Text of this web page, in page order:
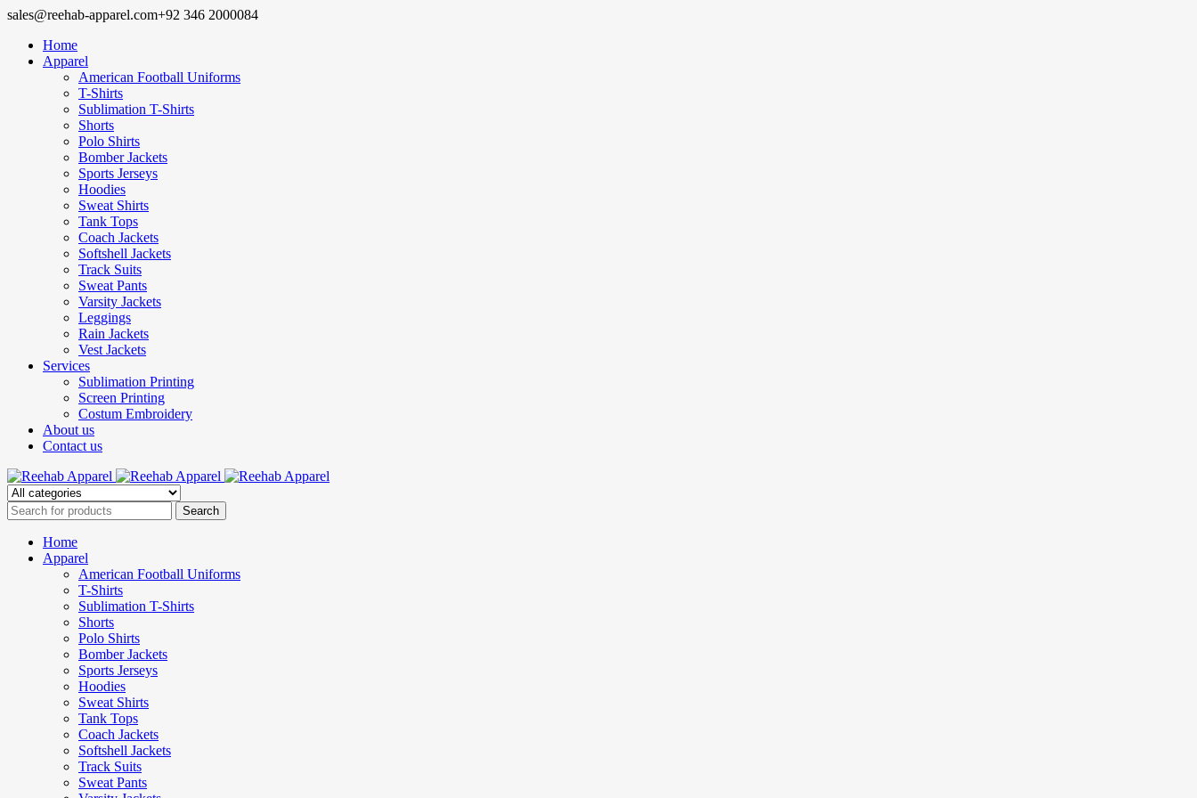
sales@reehab-apparel.com+92 346 2000084
Home
Apparel
American Football Uniforms
T-Shirts
Sublimation T-Shirts
Shorts
Polo Shirts
Bomber Jackets
Sports Jerseys
Hoodies
Sweat Shirts
Tank Tops
Coach Jackets
Softshell Jackets
Track Suits
Sweat Pants
Varsity Jackets
Leggings
Rain Jackets
Vest Jackets
Services
Sublimation Printing
Screen Printing
Costum Embroidery
About us
Contact us
Home
Apparel
American Football Uniforms
T-Shirts
Sublimation T-Shirts
Shorts
Polo Shirts
Bomber Jackets
Sports Jerseys
Hoodies
Sweat Shirts
Tank Tops
Coach Jackets
Softshell Jackets
Track Suits
Sweat Pants